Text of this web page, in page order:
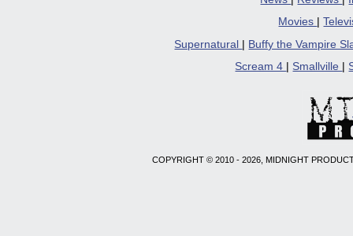
Movies
|
Supernatural
Buffy the Vampire
Scream 4
Smallville
COPYRIGHT © 2010 - 2026, MIDNIGHT